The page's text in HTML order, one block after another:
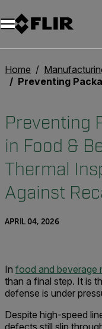
Unread
Model
Remove
Items
Item
Add to cart
Added to cart
Home
Preventing Packaging Defects in Food &
Preventing
in Food &
Thermal
Against
APRIL 04, 2026
In food and beverage
than a final step. It is
defense is under
Despite high-speed
defects still slip